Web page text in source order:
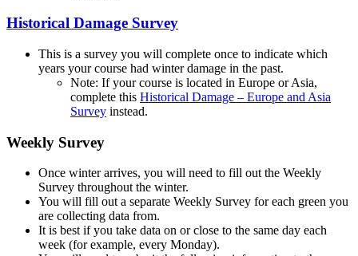
Historical Damage Survey
This is a survey you will complete once to indicate which
years your course had winter damage in the past.
Note: If your course is located in Europe or Asia,
complete this Historical Damage – Europe and Asia
Survey instead.
Weekly Survey
Once winter arrives, you will need to fill out the Weekly
Survey throughout the winter.
You will fill out a separate Weekly Survey for each green you
are collecting data from.
It is best if you take data on or close to the same day each
week (for example, every Monday).